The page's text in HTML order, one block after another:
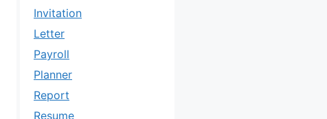
Invitation
Letter
Payroll
Planner
Report
Resume